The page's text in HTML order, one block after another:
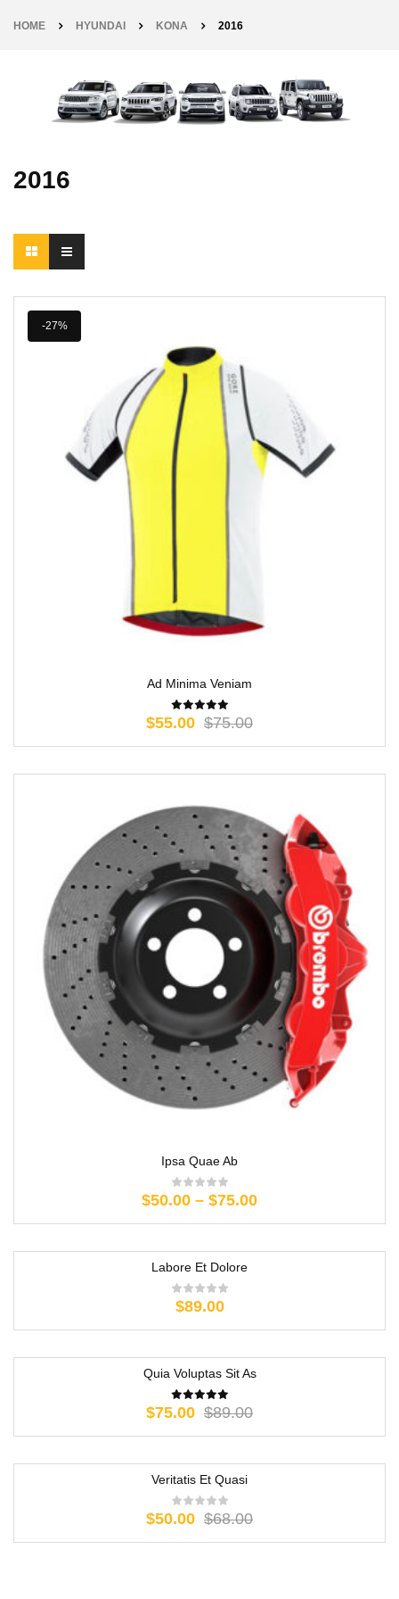
HOME HYUNDAI KONA 2016
2016
-27%
Ad Minima Veniam
$75.00
$55.00
Ipsa Quae Ab
$50.00 – $75.00
Labore Et Dolore
$89.00
Quia Voluptas Sit As
$89.00
$75.00
Veritatis Et Quasi
$68.00
$50.00